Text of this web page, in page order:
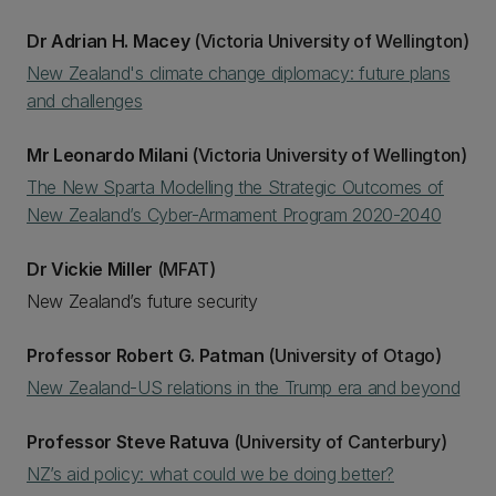
Dr Adrian H. Macey(Victoria University of Wellington)
New Zealand's climate change diplomacy: future plans
and challenges
Mr Leonardo Milani (Victoria University of Wellington)
The New Sparta Modelling the Strategic Outcomes of
New Zealand’s Cyber-Armament Program 2020-2040
Dr Vickie Miller (MFAT)
New Zealand’s future security
Professor Robert G. Patman (University of Otago)
New Zealand-US relations in the Trump era and beyond
Professor Steve Ratuva (University of Canterbury)
NZ’s aid policy: what could we be doing better?